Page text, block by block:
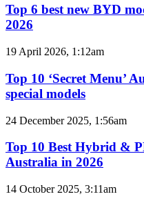
AWD
best
new
BYD
coming
Australia
in
Top 6 best new BYD
2026
Top
‘Secret
Menu’
Aussie
Magna
380
special
19 April 2026, 1:12am
Top 10 ‘Secret Menu’
special models
Top
Best
Hybrid
&
Utes
24 December 2025, 1:56am
Top 10 Best Hybrid &
Australia in 2026
Top
14 October 2025, 3:11am